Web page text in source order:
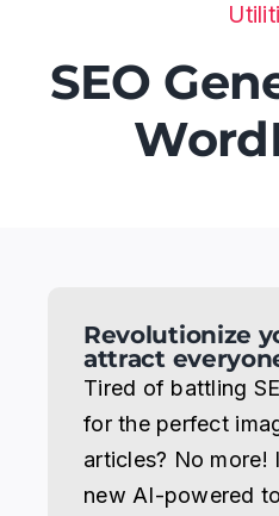
SEO
Revolutionize
attract
Tired of battling
for the perfect
articles? No more!
new AI-powered